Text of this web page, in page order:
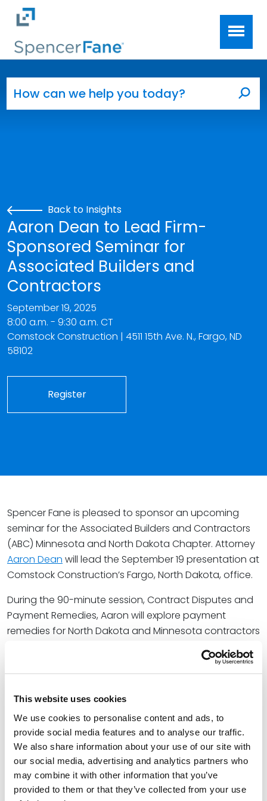
This website uses cookies
We use cookies to personalise content and ads, to
provide social media features and to analyse our traffic.
We also share information about your use of our site with
our social media, advertising and analytics partners who
may combine it with other information that you’ve
provided to them or that they’ve collected from your use
Skip to main content
Back to Insights
Aaron Dean to Lead Firm-
Sponsored Seminar for
Associated Builders and
Contractors
September 19, 2025
8:00 a.m. - 9:30 a.m. CT
Comstock Construction | 4511 15th Ave. N., Fargo, ND
58102
Register
Spencer Fane is pleased to sponsor an upcoming
seminar for the Associated Builders and Contractors
(ABC) Minnesota and North Dakota Chapter. Attorney
Aaron Dean will lead the September 19 presentation at
Comstock Construction’s Fargo, North Dakota, office.
During the 90-minute session, Contract Disputes and
Payment Remedies, Aaron will explore payment
remedies for North Dakota and Minnesota contractors
on public and private construction projects that
protect a contractor’s right to payment. Seminar
topics include the differences between Minnesota
and North Dakota’s mechanic’s lien statutes, payment
remedies, top 10 construction contract terms for
contractors to know, proper handling of disputed
backcharges and deductive change orders, and
navigating liquidated damages claims.
At Spencer Fane, Aaron represents general